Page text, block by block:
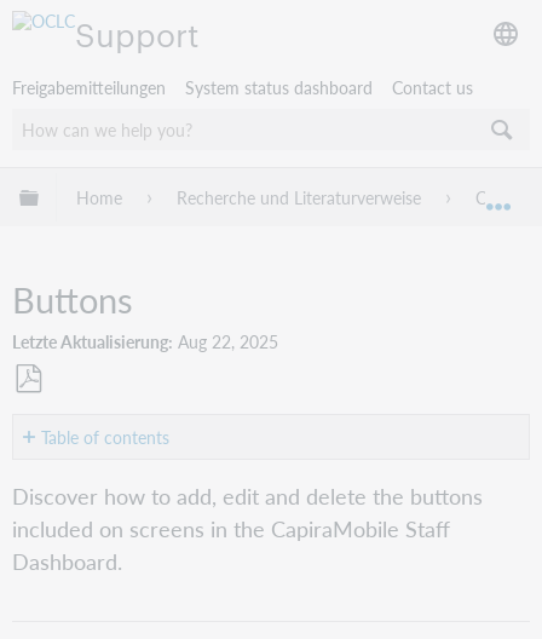
Support
Freigabemitteilungen System status dashboard Contact us
Globale Hierarchie expandieren/verbergen
Home Recherche und Literaturverweise Capira
Buttons
Letzte Aktualisierung Aug 22, 2025
PDFTable of contents
Overview
a
button
Discover how to add, edit and delete the buttons
included on screens in the CapiraMobile Staff
Dashboard.